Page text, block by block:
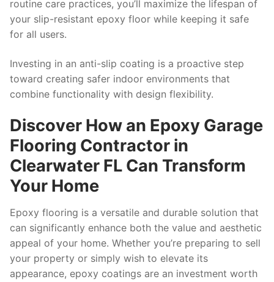
routine care practices, you’ll maximize the lifespan of
your slip-resistant epoxy floor while keeping it safe
for all users.
Investing in an anti-slip coating is a proactive step
toward creating safer indoor environments that
combine functionality with design flexibility.
Discover How an Epoxy Garage
Flooring Contractor in
Clearwater FL Can Transform
Your Home
Epoxy flooring is a versatile and durable solution that
can significantly enhance both the value and aesthetic
appeal of your home. Whether you’re preparing to sell
your property or simply wish to elevate its
appearance, epoxy coatings are an investment worth